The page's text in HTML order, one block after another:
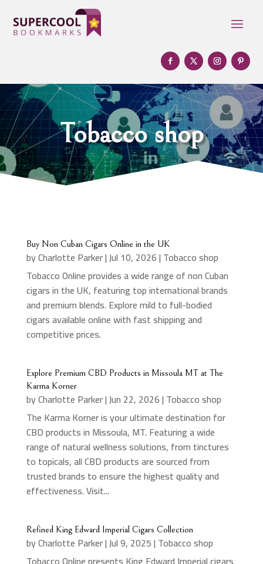
Tobacco shop
Buy Non Cuban Cigars Online in the UK
byCharlotte Parker|Jul 10, 2026| Tobacco shop
Tobacco Online provides a wide range of non Cuban
cigars in the UK, featuring top international brands
and premium blends. Explore mild to full-bodied
cigars available online with fast shipping and
competitive prices.
Explore Premium CBD Products in Missoula MT at The
Karma Korner
byCharlotte Parker|Jun 22, 2026| Tobacco shop
The Karma Korner is your ultimate destination for
CBD products in Missoula, MT. Featuring a wide
range of natural wellness solutions, from tinctures
to topicals, all CBD products are sourced from
trusted brands to ensure the highest quality and
effectiveness. Visit...
Refined King Edward Imperial Cigars Collection
byCharlotte Parker|Jul 9, 2025| Tobacco shop